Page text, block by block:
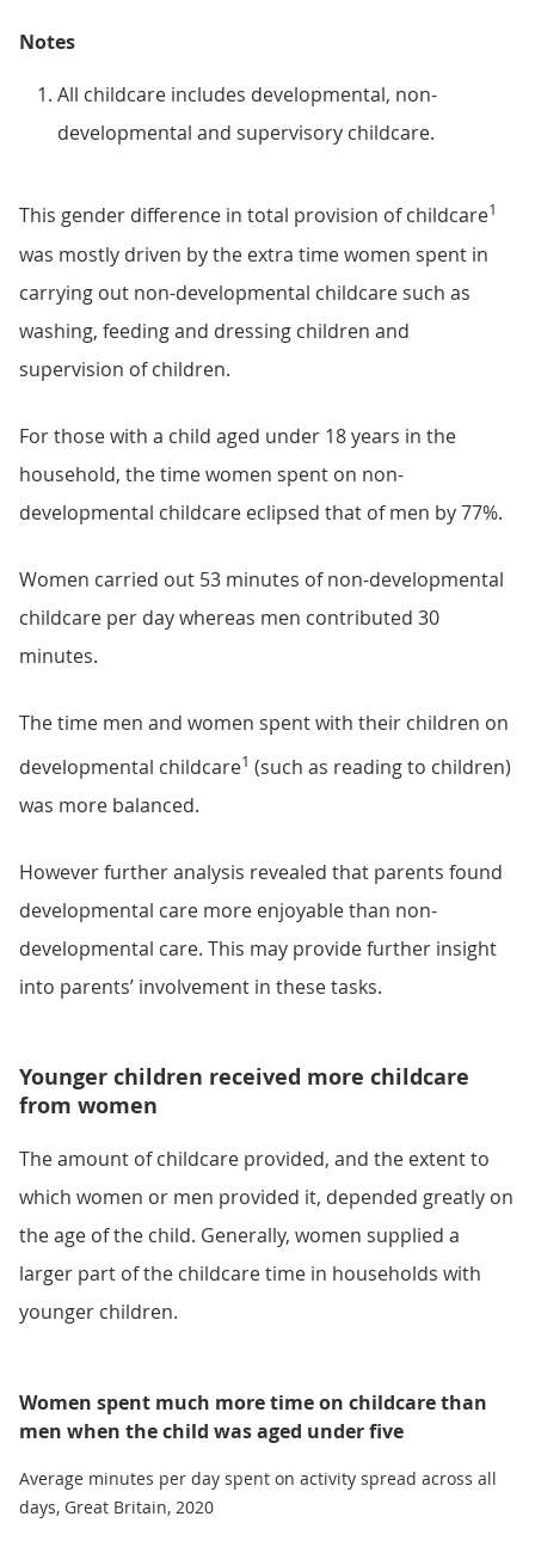
Notes
All childcare includes developmental, non-
developmental and supervisory childcare.
This gender difference in total provision of childcare1
was mostly driven by the extra time women spent in
carrying out non-developmental childcare such as
washing, feeding and dressing children and
supervision of children.
For those with a child aged under 18 years in the
household, the time women spent on non-
developmental childcare eclipsed that of men by 77%.
Women carried out 53 minutes of non-developmental
childcare per day whereas men contributed 30
minutes.
The time men and women spent with their children on
developmental childcare1 (such as reading to children)
was more balanced.
However further analysis revealed that parents found
developmental care more enjoyable than non-
developmental care. This may provide further insight
into parents’ involvement in these tasks.
Younger children received more childcare
from women
The amount of childcare provided, and the extent to
which women or men provided it, depended greatly on
the age of the child. Generally, women supplied a
larger part of the childcare time in households with
younger children.
Women spent much more time on childcare than
men when the child was aged under five
Average minutes per day spent on activity spread across all
days, Great Britain, 2020